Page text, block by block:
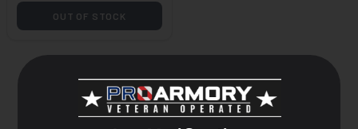
OUT OF STOCK